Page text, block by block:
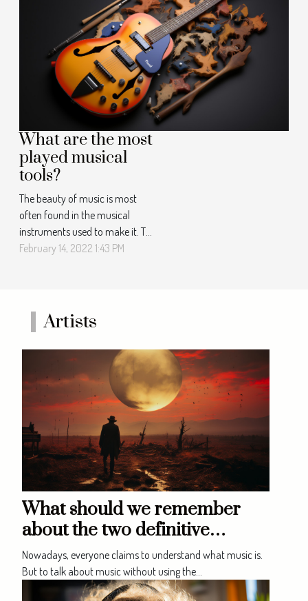
for children. Successful
communication and ease of
learning Do you have children
who struggle to communicate...
What are the most
played musical
tools?
The beauty of music is most
often found in the musical
instruments used to make it. To
speak of musical instruments is
of music. So discover here those
that are most coveted. The
piano and the guitar These...
February 14, 2022 1:43 PM
Artists
What should we remember
about the two definitive
approaches to music?
Nowadays, everyone claims to understand what music is.
But to talk about music without using the...